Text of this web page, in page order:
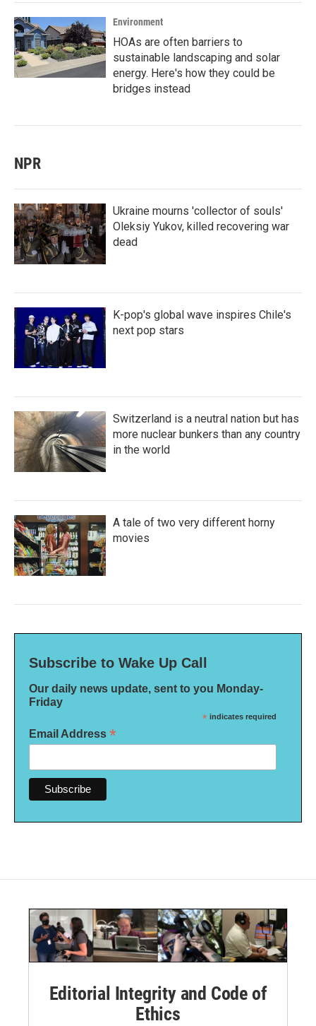
Environment
HOAs are often barriers to
sustainable landscaping and solar
energy. Here's how they could be
bridges instead
NPR
Ukraine mourns 'collector of souls'
Oleksiy Yukov, killed recovering war
dead
K-pop's global wave inspires Chile's
next pop stars
Switzerland is a neutral nation but has
more nuclear bunkers than any country
in the world
A tale of two very different horny
movies
Subscribe to Wake Up Call
Our daily news update, sent to you Monday-
Friday
* indicates required
Email Address *
Editorial Integrity and Code of
Ethics